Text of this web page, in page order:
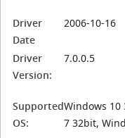
Driver
Date
2006-10-16
Driver
Version:
7.0.0.5
Supported
OS:
Windows 10
7 32bit,